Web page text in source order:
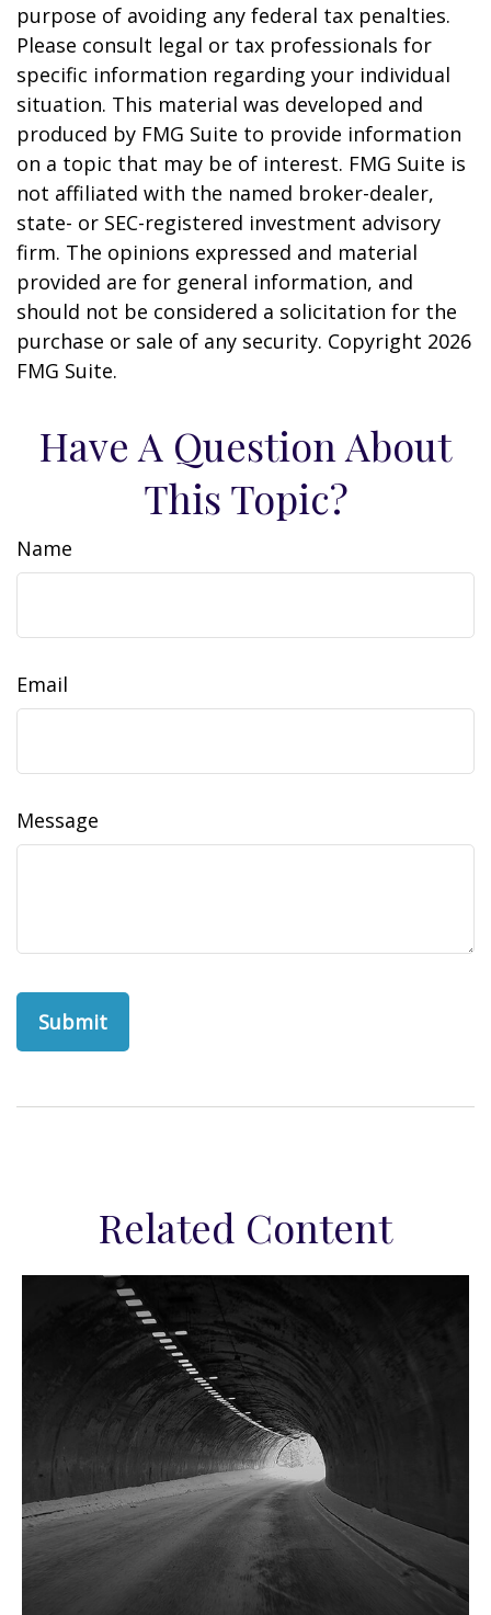
purpose of avoiding any federal tax penalties.
Please consult legal or tax professionals for
specific information regarding your individual
situation. This material was developed and
produced by FMG Suite to provide information
on a topic that may be of interest. FMG Suite is
not affiliated with the named broker-dealer,
state- or SEC-registered investment advisory
firm. The opinions expressed and material
provided are for general information, and
should not be considered a solicitation for the
purchase or sale of any security. Copyright 2026
FMG Suite.
Have A Question About
This Topic?
Name
Email
Message
Related Content